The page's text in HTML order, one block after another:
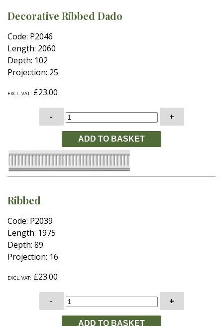
Decorative Ribbed Dado
Code: P2046
Length: 2060
Depth: 102
Projection: 25
EXCL. VAT: £23.00
- +
Ribbed
Code: P2039
Length: 1975
Depth: 89
Projection: 16
EXCL. VAT: £23.00
- +